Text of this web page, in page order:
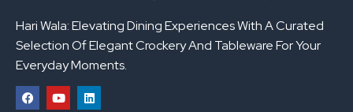
Hari Wala: Elevating Dining Experiences With A Curated
Selection Of Elegant Crockery And Tableware For Your
Everyday Moments.